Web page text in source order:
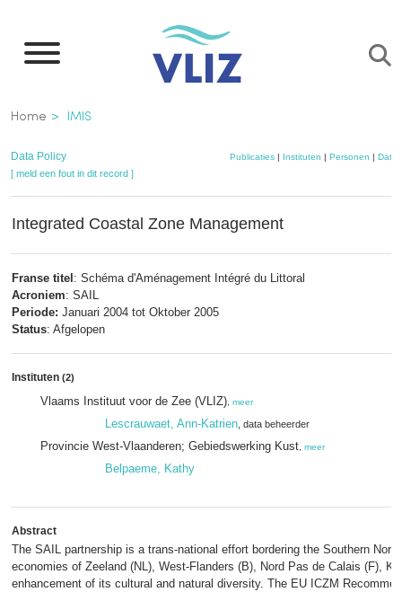
naar
inhoud
gaan
Kruimelpad
Home IMIS
Data Policy Publicaties| Instituten | Personen |
[ meld een fout in dit record ]
Integrated Coastal Zone Management
Franse titel : Schéma d'Aménagement Intégré du Littoral
Acroniem: SAIL
Periode: Januari 2004 tot Oktober 2005
Status: Afgelopen
Instituten (2)
Vlaams Instituut voor de Zee (VLIZ) meer
Lescrauwaet, Ann-Katrien , data beheerder
Provincie West-Vlaanderen; Gebiedswerking Kust meer
Belpaeme, Kathy
Abstract
The SAIL partnership is a trans-national effort bordering the Southern
economies of Zeeland (NL), West-Flanders (B), Nord Pas de Calais (F),
enhancement of its cultural and natural diversity. The EU ICZM